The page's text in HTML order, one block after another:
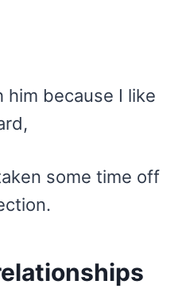
him because I like
some time off